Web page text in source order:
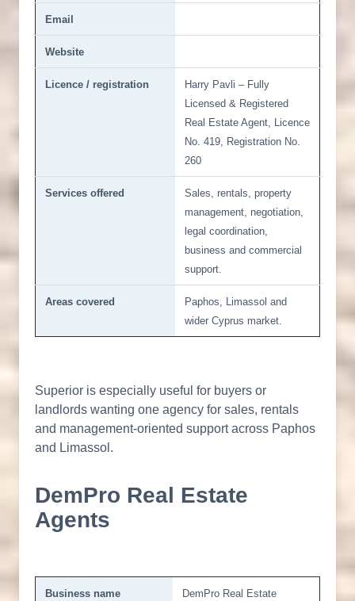
Email
Website
Licence / registration
Harry Pavli – Fully
Licensed & Registered
Real Estate Agent, Licence
No. 419, Registration No.
260
Services offered
Sales, rentals, property
management, negotiation,
legal coordination,
business and commercial
support.
Areas covered
Paphos, Limassol and
wider Cyprus market.
Superior is especially useful for buyers or
landlords wanting one agency for sales, rentals
and management-oriented support across Paphos
and Limassol.
DemPro Real Estate
Agents
Business name
DemPro Real Estate